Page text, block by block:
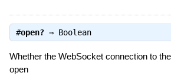
#open?⇒ Boolean
Whether the WebSocket connection to
open